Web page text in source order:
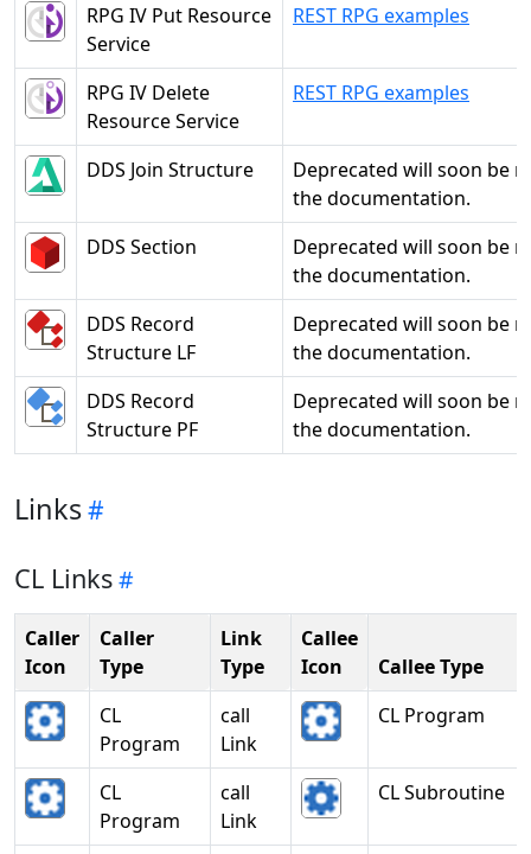
RPG IV Put Resource
Service
REST RPG examples
RPG IV Delete
Resource Service
REST RPG examples
DDS Join Structure
Deprecated will soon be
the documentation.
DDS Section
Deprecated will soon be
the documentation.
DDS Record
Structure LF
Deprecated will soon be
the documentation.
DDS Record
Structure PF
Deprecated will soon be
the documentation.
Links
CL Links
Caller
Icon
Caller
Type
Link
Type
Callee
Icon
Callee Type
CL
Program
call
Link
CL Program
CL
Program
call
Link
CL Subroutine